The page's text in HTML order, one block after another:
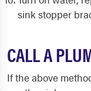
sink stopper
CALL A
If the above